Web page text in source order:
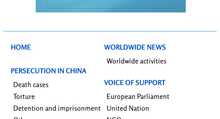
HOME
PERSECUTION IN CHINA
Death cases
Torture
Detention and imprisonment
WORLDWIDE NEWS
Worldwide activities
VOICE OF SUPPORT
European Parliament
United Nation